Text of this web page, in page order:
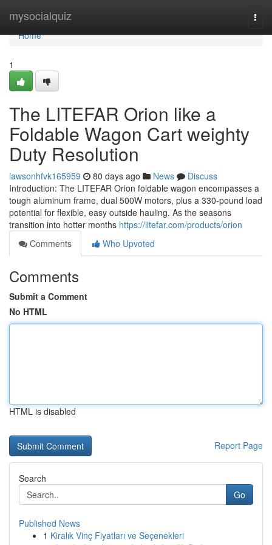
mysocialquiz
Home
Home
1
The LITEFAR Orion like a
Foldable Wagon Cart weighty
Duty Resolution
lawsonhfvk165959 80 days ago News
Discuss
Introduction: The LITEFAR Orion foldable wagon encompasses a
tough aluminum frame, dual 500W motors, plus a 330-pound load
potential for flexible, easy outside hauling. As the seasons
transition into hotter months https://litefar.com/products/orion
Comments
Who Upvoted
Comments
Submit a Comment
No HTML
HTML is disabled
Report Page
Search
Go
Published News
1 Kiralık Vinç Fiyatları ve Seçenekleri